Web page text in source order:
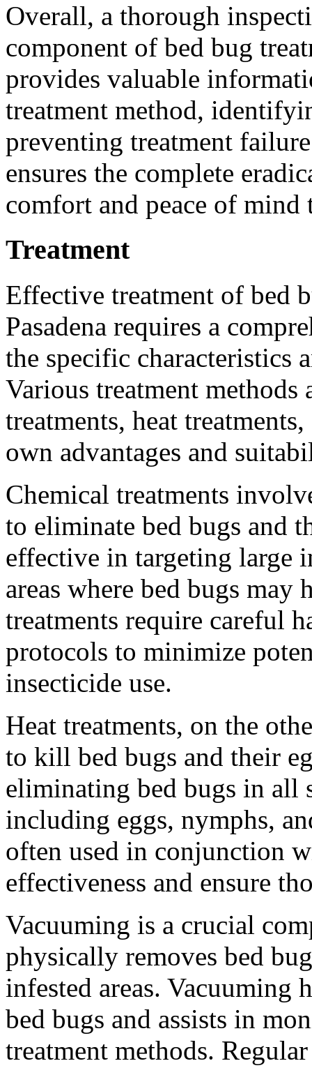
Overall, a thorough
component of bed bug
provides valuable
treatment method,
preventing treatment
ensures the complete
comfort and peace of mind
Treatment
Effective treatment of bed
Pasadena requires a
the specific characteristics
Various treatment
treatments, heat
own advantages and
Chemical treatments
to eliminate bed bugs and
effective in targeting large
areas where bed bugs may
treatments require careful
protocols to minimize
insecticide use.
Heat treatments, on the
to kill bed bugs and their
eliminating bed bugs in all
including eggs, nymphs,
often used in conjunction
effectiveness and ensure
Vacuuming is a crucial
physically removes bed
infested areas. Vacuuming
bed bugs and assists in
treatment methods.